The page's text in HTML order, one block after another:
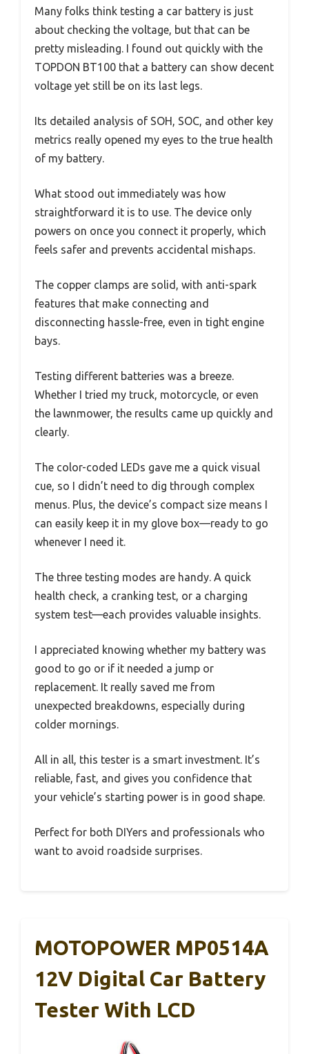
Many folks think testing a car battery is just
about checking the voltage, but that can be
pretty misleading. I found out quickly with the
TOPDON BT100 that a battery can show decent
voltage yet still be on its last legs.
Its detailed analysis of SOH, SOC, and other key
metrics really opened my eyes to the true health
of my battery.
What stood out immediately was how
straightforward it is to use. The device only
powers on once you connect it properly, which
feels safer and prevents accidental mishaps.
The copper clamps are solid, with anti-spark
features that make connecting and
disconnecting hassle-free, even in tight engine
bays.
Testing different batteries was a breeze.
Whether I tried my truck, motorcycle, or even
the lawnmower, the results came up quickly and
clearly.
The color-coded LEDs gave me a quick visual
cue, so I didn’t need to dig through complex
menus. Plus, the device’s compact size means I
can easily keep it in my glove box—ready to go
whenever I need it.
The three testing modes are handy. A quick
health check, a cranking test, or a charging
system test—each provides valuable insights.
I appreciated knowing whether my battery was
good to go or if it needed a jump or
replacement. It really saved me from
unexpected breakdowns, especially during
colder mornings.
All in all, this tester is a smart investment. It’s
reliable, fast, and gives you confidence that
your vehicle’s starting power is in good shape.
Perfect for both DIYers and professionals who
want to avoid roadside surprises.
MOTOPOWER MP0514A
12V Digital Car Battery
Tester With LCD